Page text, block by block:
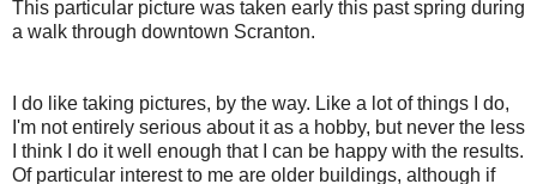
This particular picture was taken early this past spring during
a walk through downtown Scranton.
I do like taking pictures, by the way. Like a lot of things I do,
I'm not entirely serious about it as a hobby, but never the less
I think I do it well enough that I can be happy with the results.
Of particular interest to me are older buildings, although if